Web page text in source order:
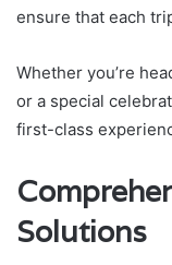
ensure that each
Whether you’re
or a special
first-class
Solutions